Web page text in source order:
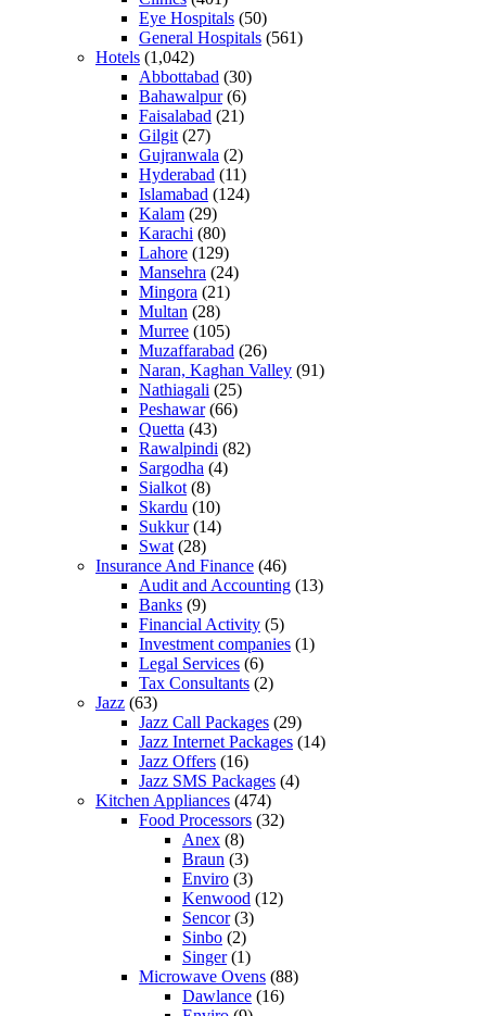
Eye Hospitals (50)
General Hospitals (561)
Hotels (1,042)
Abbottabad (30)
Bahawalpur(6)
Faisalabad (21)
Gilgit (27)
Gujranwala (2)
Hyderabad (11)
Islamabad (124)
Kalam (29)
Karachi (80)
Lahore (129)
Mansehra (24)
Mingora (21)
Multan (28)
Murree (105)
Muzaffarabad (26)
Naran, Kaghan Valley (91)
Nathiagali (25)
Peshawar(66)
Quetta (43)
Rawalpindi (82)
Sargodha (4)
Sialkot (8)
Skardu (10)
Sukkur(14)
Swat (28)
Insurance And Finance (46)
Audit and Accounting (13)
Banks (9)
Financial Activity (5)
Investment companies (1)
Legal Services (6)
Tax Consultants (2)
Jazz (63)
Jazz Call Packages (29)
Jazz Internet Packages (14)
Jazz Offers (16)
Jazz SMS Packages (4)
Kitchen Appliances (474)
Food Processors (32)
Anex (8)
Braun (3)
Enviro (3)
Kenwood (12)
Sencor(3)
Sinbo (2)
Singer(1)
Microwave Ovens (88)
Dawlance (16)